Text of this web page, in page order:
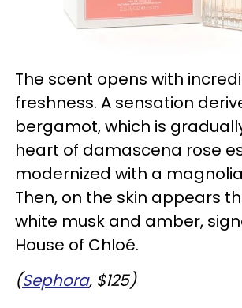
The scent opens with
freshness. A sensation
bergamot, which is
heart of damascena rose
modernized with a
Then, on the skin appears
white musk and amber,
House of Chloé.
(Sephora, $125)